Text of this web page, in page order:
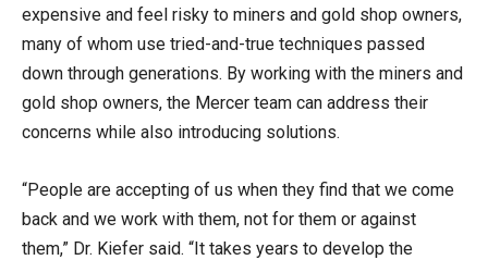
expensive and feel risky to miners and gold shop owners,
many of whom use tried-and-true techniques passed
down through generations. By working with the miners and
gold shop owners, the Mercer team can address their
concerns while also introducing solutions.
“People are accepting of us when they find that we come
back and we work with them, not for them or against
them,” Dr. Kiefer said. “It takes years to develop the